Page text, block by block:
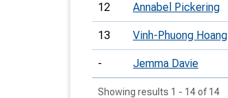
12 Annabel Pickering
13 Vinh-Phuong Hoang
- Jemma Davie
Showing results 1 - 14 of 14